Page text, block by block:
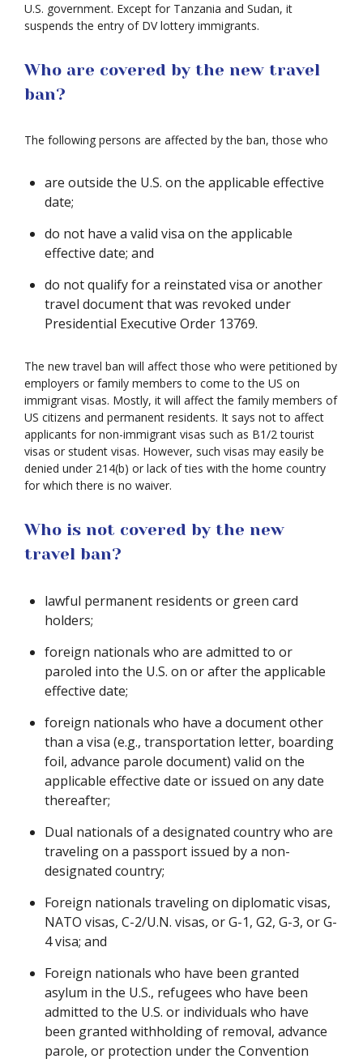
U.S. government. Except for Tanzania and Sudan, it
suspends the entry of DV lottery immigrants.
Who are covered by the new travel
ban?
The following persons are affected by the ban, those who
are outside the U.S. on the applicable effective
date;
do not have a valid visa on the applicable
effective date; and
do not qualify for a reinstated visa or another
travel document that was revoked under
Presidential Executive Order 13769.
The new travel ban will affect those who were petitioned by
employers or family members to come to the US on
immigrant visas. Mostly, it will affect the family members of
US citizens and permanent residents. It says not to affect
applicants for non-immigrant visas such as B1/2 tourist
visas or student visas. However, such visas may easily be
denied under 214(b) or lack of ties with the home country
for which there is no waiver.
Who is not covered by the new
travel ban?
lawful permanent residents or green card
holders;
foreign nationals who are admitted to or
paroled into the U.S. on or after the applicable
effective date;
foreign nationals who have a document other
than a visa (e.g., transportation letter, boarding
foil, advance parole document) valid on the
applicable effective date or issued on any date
thereafter;
Dual nationals of a designated country who are
traveling on a passport issued by a non-
designated country;
Foreign nationals traveling on diplomatic visas,
NATO visas, C-2/U.N. visas, or G-1, G2, G-3, or G-
4 visa; and
Foreign nationals who have been granted
asylum in the U.S., refugees who have been
admitted to the U.S. or individuals who have
been granted withholding of removal, advance
parole, or protection under the Convention